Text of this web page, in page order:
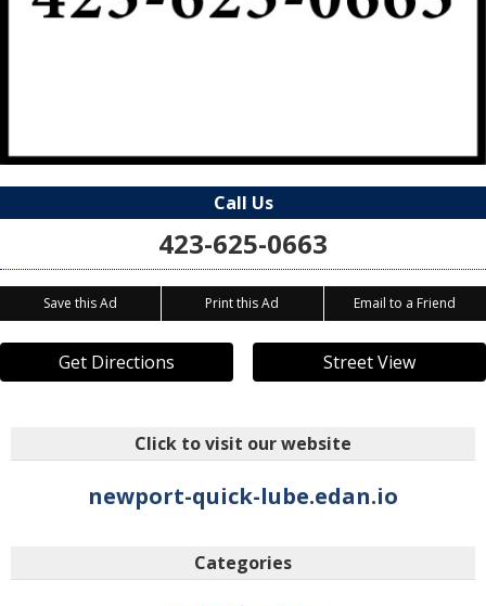
Call Us
423-625-0663
Save this Ad Print this Ad Email to a Friend
Get Directions Street View
Click to visit our website
newport-quick-lube.edan.io
Categories